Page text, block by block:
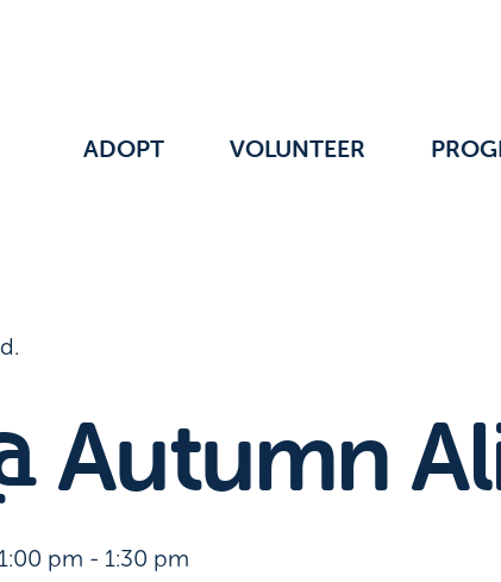
ADOPT VOLUNTEER
Autumn
pm - 1:30 pm